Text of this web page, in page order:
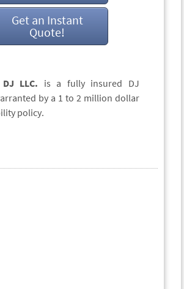
Get an Instant
Quote!
LLC. is a fully insured DJ
by a 1 to 2 million dollar
policy.